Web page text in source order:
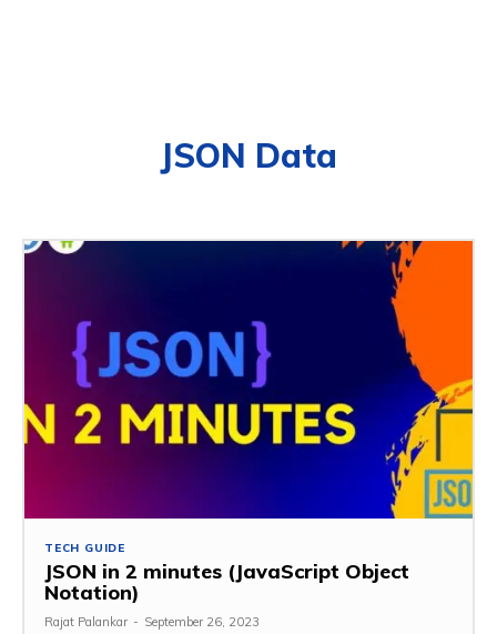
JSON Data
TECH GUIDE
JSON in 2 minutes (JavaScript Object
Notation)
Rajat Palankar - September 26, 2023